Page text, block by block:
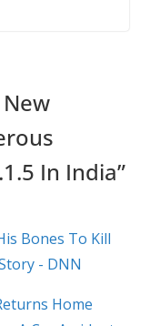
In India”
Bones To Kill
- DNN
Home